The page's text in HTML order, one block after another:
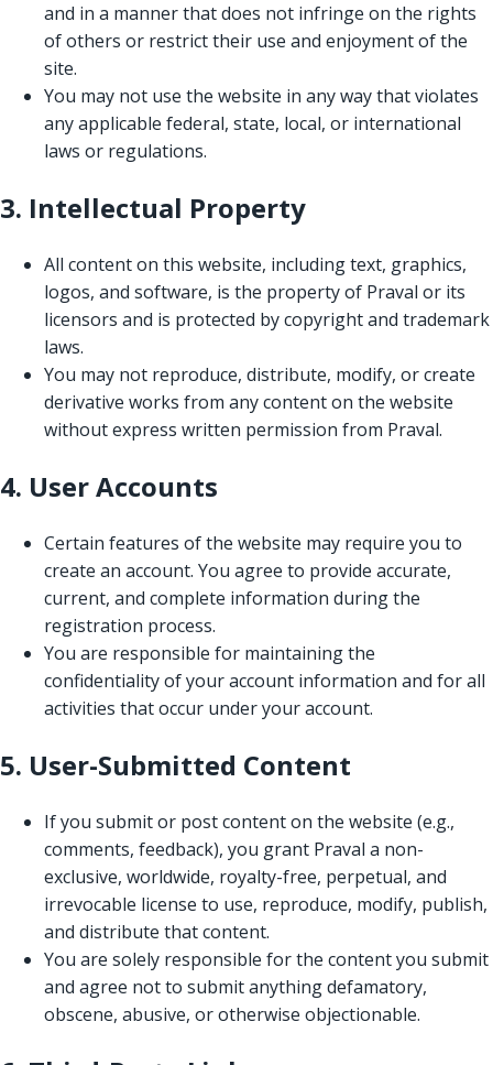
and in a manner that does not infringe on the rights
of others or restrict their use and enjoyment of the
site.
You may not use the website in any way that violates
any applicable federal, state, local, or international
laws or regulations.
3. Intellectual Property
All content on this website, including text, graphics,
logos, and software, is the property of Praval or its
licensors and is protected by copyright and trademark
laws.
You may not reproduce, distribute, modify, or create
derivative works from any content on the website
without express written permission from Praval.
4. User Accounts
Certain features of the website may require you to
create an account. You agree to provide accurate,
current, and complete information during the
registration process.
You are responsible for maintaining the
confidentiality of your account information and for all
activities that occur under your account.
5. User-Submitted Content
If you submit or post content on the website (e.g.,
comments, feedback), you grant Praval a non-
exclusive, worldwide, royalty-free, perpetual, and
irrevocable license to use, reproduce, modify, publish,
and distribute that content.
You are solely responsible for the content you submit
and agree not to submit anything defamatory,
obscene, abusive, or otherwise objectionable.